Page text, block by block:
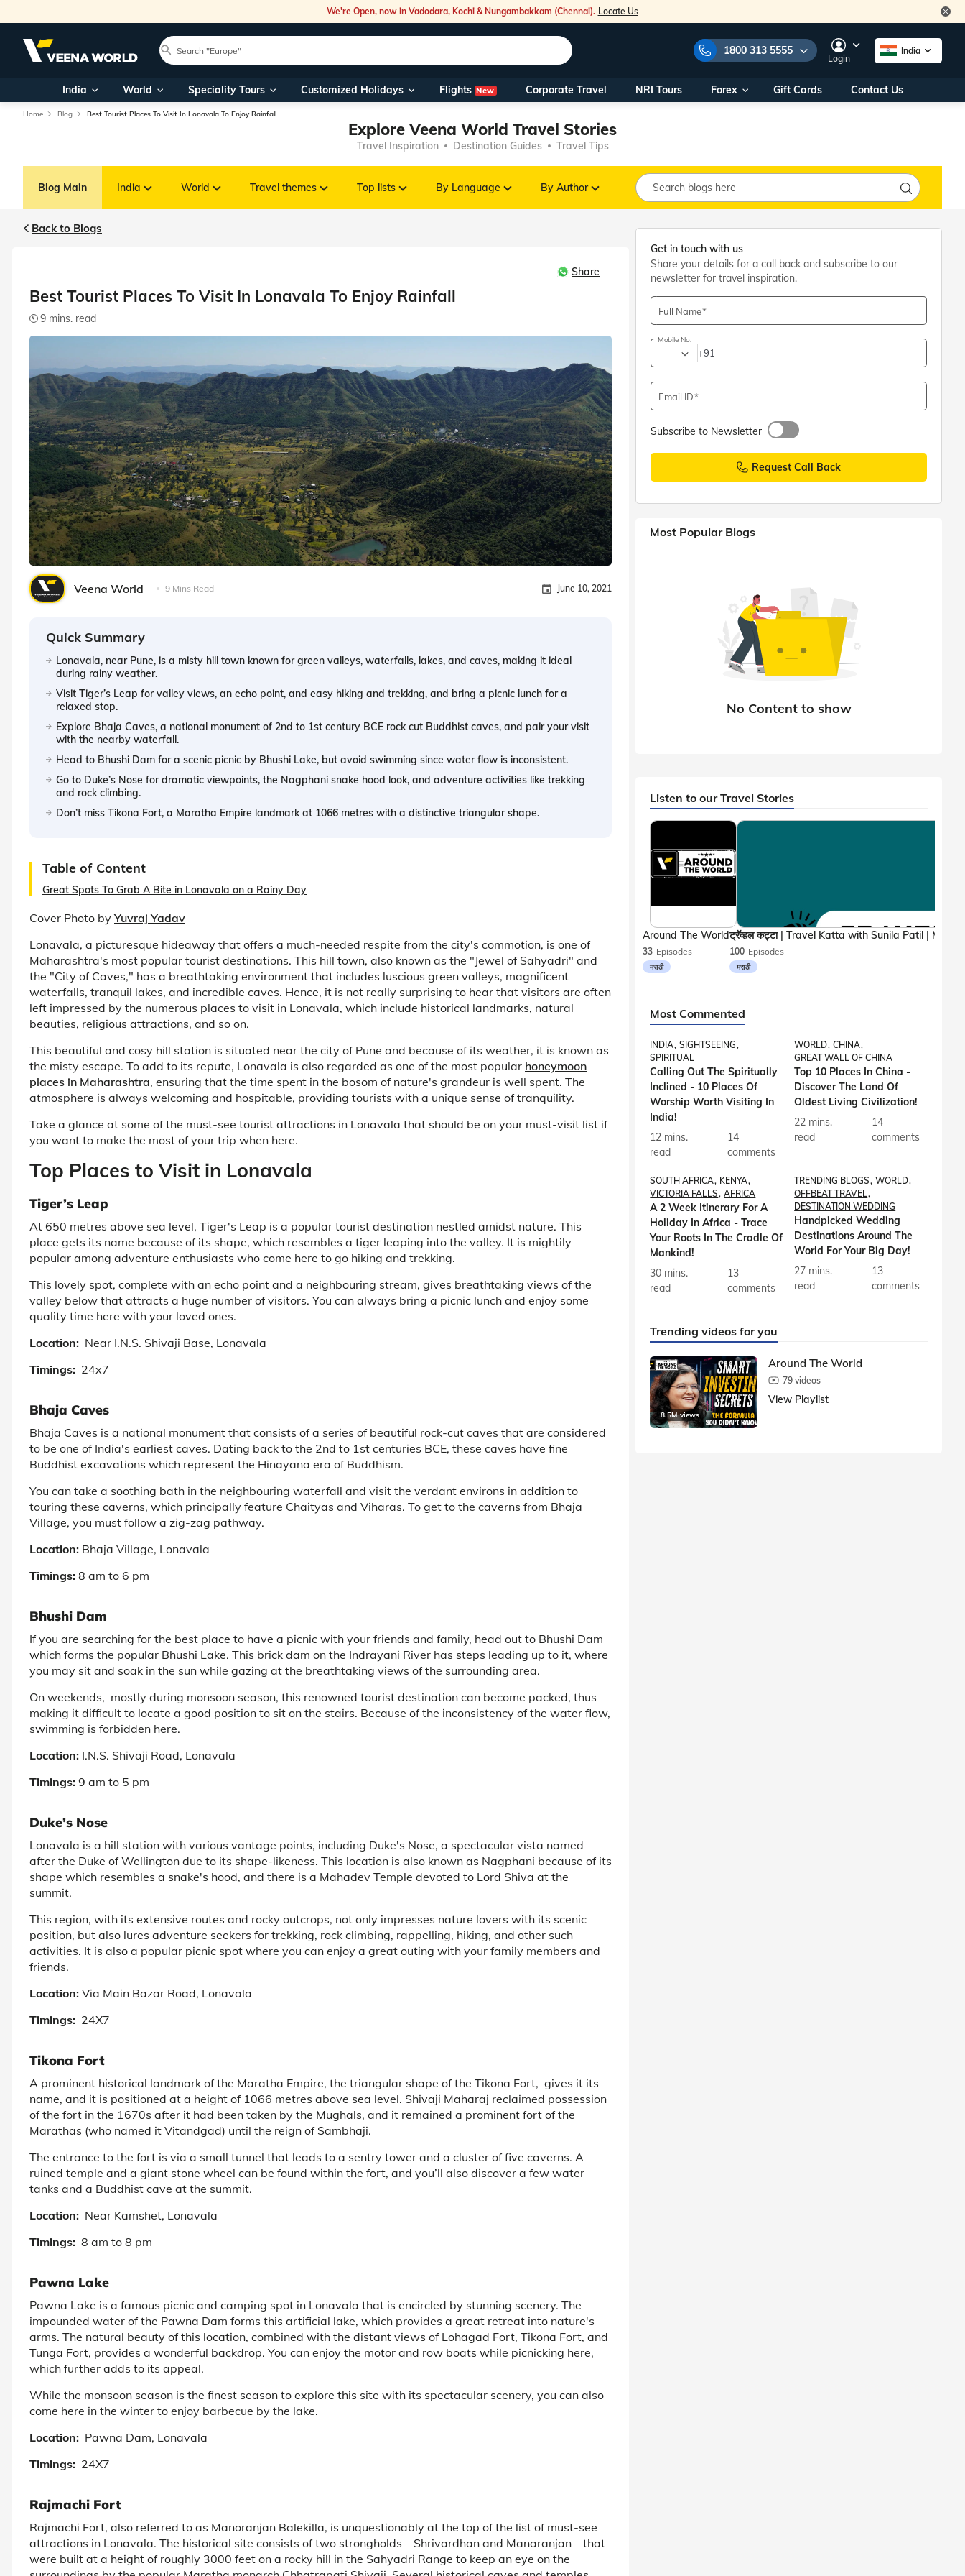
We're Open, now in Vadodara, Kochi & Nungambakkam (Chennai). Locate Us
1800 313 5555
Our Toll Free Numbers:
1800 313 5555
You can also call us on:
Foreign Nationals/
NRIs travelling
Within India
+91 915 200 4511
+91 887 997 2221
travel@veenaworld.com
Nearest Veena World Office
Business hours10AM - 7PM
Login
India
India World Speciality Tours Customized Holidays Flights New Corporate Travel NRI Tours Forex Gift Cards Contact Us
Home Blog Best Tourist Places To Visit In Lonavala To Enjoy Rainfall
Explore Veena World Travel Stories
Travel Inspiration Destination Guides Travel Tips
Blog Main India World Travel themes Top lists By Language By Author
Back to Blogs
Share
Best Tourist Places To Visit In Lonavala To Enjoy Rainfall
9 mins. read
Veena World 9 Mins Read June 10, 2021
Quick Summary
Lonavala, near Pune, is a misty hill town known for green valleys, waterfalls, lakes, and caves, making it ideal
during rainy weather.
Visit Tiger’s Leap for valley views, an echo point, and easy hiking and trekking, and bring a picnic lunch for a
relaxed stop.
Explore Bhaja Caves, a national monument of 2nd to 1st century BCE rock cut Buddhist caves, and pair your visit
with the nearby waterfall.
Head to Bhushi Dam for a scenic picnic by Bhushi Lake, but avoid swimming since water flow is inconsistent.
Go to Duke’s Nose for dramatic viewpoints, the Nagphani snake hood look, and adventure activities like trekking
and rock climbing.
Don’t miss Tikona Fort, a Maratha Empire landmark at 1066 metres with a distinctive triangular shape.
Table of Content
Great Spots To Grab A Bite in Lonavala on a Rainy Day
Cover Photo byYuvraj Yadav
Lonavala, a picturesque hideaway that offers a much-needed respite from the city's commotion, is one of
Maharashtra's most popular tourist destinations. This hill town, also known as the "Jewel of Sahyadri" and
the "City of Caves," has a breathtaking environment that includes luscious green valleys, magnificent
waterfalls, tranquil lakes, and incredible caves. Hence, it is not really surprising to hear that visitors are often
left impressed by the numerous places to visit in Lonavala, which include historical landmarks, natural
beauties, religious attractions, and so on.
This beautiful and cosy hill station is situated near the city of Pune and because of its weather, it is known as
the misty escape. To add to its repute, Lonavala is also regarded as one of the most popular honeymoon
places in Maharashtra, ensuring that the time spent in the bosom of nature's grandeur is well spent. The
atmosphere is always welcoming and hospitable, providing tourists with a unique sense of tranquility.
Take a glance at some of the must-see tourist attractions in Lonavala that should be on your must-visit list if
you want to make the most of your trip when here.
Top Places to Visit in Lonavala
Tiger’s Leap
At 650 metres above sea level, Tiger's Leap is a popular tourist destination nestled amidst nature. This
place gets its name because of its shape, which resembles a tiger leaping into the valley. It is mightily
popular among adventure enthusiasts who come here to go hiking and trekking.
This lovely spot, complete with an echo point and a neighbouring stream, gives breathtaking views of the
valley below that attracts a huge number of visitors. You can always bring a picnic lunch and enjoy some
quality time here with your loved ones.
Location: Near I.N.S. Shivaji Base, Lonavala
Timings: 24x7
Bhaja Caves
Bhaja Caves is a national monument that consists of a series of beautiful rock-cut caves that are considered
to be one of India's earliest caves. Dating back to the 2nd to 1st centuries BCE, these caves have fine
Buddhist excavations which represent the Hinayana era of Buddhism.
You can take a soothing bath in the neighbouring waterfall and visit the verdant environs in addition to
touring these caverns, which principally feature Chaityas and Viharas. To get to the caverns from Bhaja
Village, you must follow a zig-zag pathway.
Location: Bhaja Village, Lonavala
Timings: 8 am to 6 pm
Bhushi Dam
If you are searching for the best place to have a picnic with your friends and family, head out to Bhushi Dam
which forms the popular Bhushi Lake. This brick dam on the Indrayani River has steps leading up to it, where
you may sit and soak in the sun while gazing at the breathtaking views of the surrounding area.
On weekends, mostly during monsoon season, this renowned tourist destination can become packed, thus
making it difficult to locate a good position to sit on the stairs. Because of the inconsistency of the water flow,
swimming is forbidden here.
Location: I.N.S. Shivaji Road, Lonavala
Timings: 9 am to 5 pm
Duke’s Nose
Lonavala is a hill station with various vantage points, including Duke's Nose, a spectacular vista named
after the Duke of Wellington due to its shape-likeness. This location is also known as Nagphani because of its
shape which resembles a snake's hood, and there is a Mahadev Temple devoted to Lord Shiva at the
summit.
This region, with its extensive routes and rocky outcrops, not only impresses nature lovers with its scenic
position, but also lures adventure seekers for trekking, rock climbing, rappelling, hiking, and other such
activities. It is also a popular picnic spot where you can enjoy a great outing with your family members and
friends.
Location: Via Main Bazar Road, Lonavala
Timings: 24X7
Tikona Fort
A prominent historical landmark of the Maratha Empire, the triangular shape of the Tikona Fort, gives it its
name, and it is positioned at a height of 1066 metres above sea level. Shivaji Maharaj reclaimed possession
of the fort in the 1670s after it had been taken by the Mughals, and it remained a prominent fort of the
Marathas (who named it Vitandgad) until the reign of Sambhaji.
The entrance to the fort is via a small tunnel that leads to a sentry tower and a cluster of five caverns. A
ruined temple and a giant stone wheel can be found within the fort, and you’ll also discover a few water
tanks and a Buddhist cave at the summit.
Location: Near Kamshet, Lonavala
Timings: 8 am to 8 pm
Pawna Lake
Pawna Lake is a famous picnic and camping spot in Lonavala that is encircled by stunning scenery. The
impounded water of the Pawna Dam forms this artificial lake, which provides a great retreat into nature's
arms. The natural beauty of this location, combined with the distant views of Lohagad Fort, Tikona Fort, and
Tunga Fort, provides a wonderful backdrop. You can enjoy the motor and row boats while picnicking here,
which further adds to its appeal.
While the monsoon season is the finest season to explore this site with its spectacular scenery, you can also
come here in the winter to enjoy barbecue by the lake.
Location: Pawna Dam, Lonavala
Timings: 24X7
Rajmachi Fort
Rajmachi Fort, also referred to as Manoranjan Balekilla, is unquestionably at the top of the list of must-see
attractions in Lonavala. The historical site consists of two strongholds – Shrivardhan and Manaranjan – that
were built at a height of roughly 3000 feet on a rocky hill in the Sahyadri Range to keep an eye on the
Get in touch with us
Share your details for a call back and subscribe to our
newsletter for travel inspiration.
Full Name
Mobile No.
+91
Email ID
Subscribe to Newsletter
Request Call Back
Most Popular Blogs
Listen to our Travel Stories
33 Episodes
मराठी
Around The World
100 Episodes
मराठी
Most Commented
INDIA SIGHTSEEING
SPIRITUAL
Calling Out The Spiritually
Inclined - 10 Places Of
Worship Worth Visiting In
India!
12 mins.
read
14
comments
WORLD CHINA
GREAT WALL OF CHINA
Top 10 Places In China -
Discover The Land Of
Oldest Living Civilization!
22 mins.
read
14
comments
SOUTH AFRICA KENYA
VICTORIA FALLS
AFRICA
A 2 Week Itinerary For A
Holiday In Africa - Trace
Your Roots In The Cradle Of
Mankind!
30 mins.
read
13
comments
TRENDING BLOGS
WORLD
OFFBEAT TRAVEL
DESTINATION WEDDING
Handpicked Wedding
Destinations Around The
World For Your Big Day!
27 mins.
read
13
comments
Trending videos for you
8.5M views
Around The World
79 videos
View Playlist